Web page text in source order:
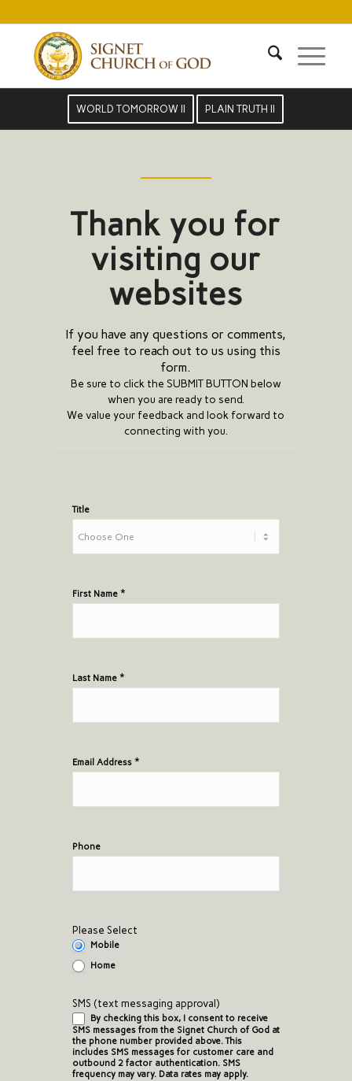
WORLD TOMORROW II PLAIN TRUTH II
Thank you for
visiting our
websites
If you have any questions or comments,
feel free to reach out to us using this
form.
Be sure to click the SUBMIT BUTTON below
when you are ready to send.
We value your feedback and look forward to
connecting with you.
contact
form
Title
First Name *
Last Name *
Email Address *
Phone
Please Select
Mobile
Home
SMS (text messaging approval)
By checking this box, I consent to receive
SMS messages from the Signet Church of God at
the phone number provided above. This
includes SMS messages for customer care and
outbound 2 factor authentication. SMS
frequency may vary. Data rates may apply.